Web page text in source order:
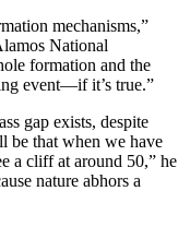
mechanisms,”
National
formation and the
event—if it’s true.”
gap exists, despite
be that when we have
a cliff at around 50,” he
nature abhors a